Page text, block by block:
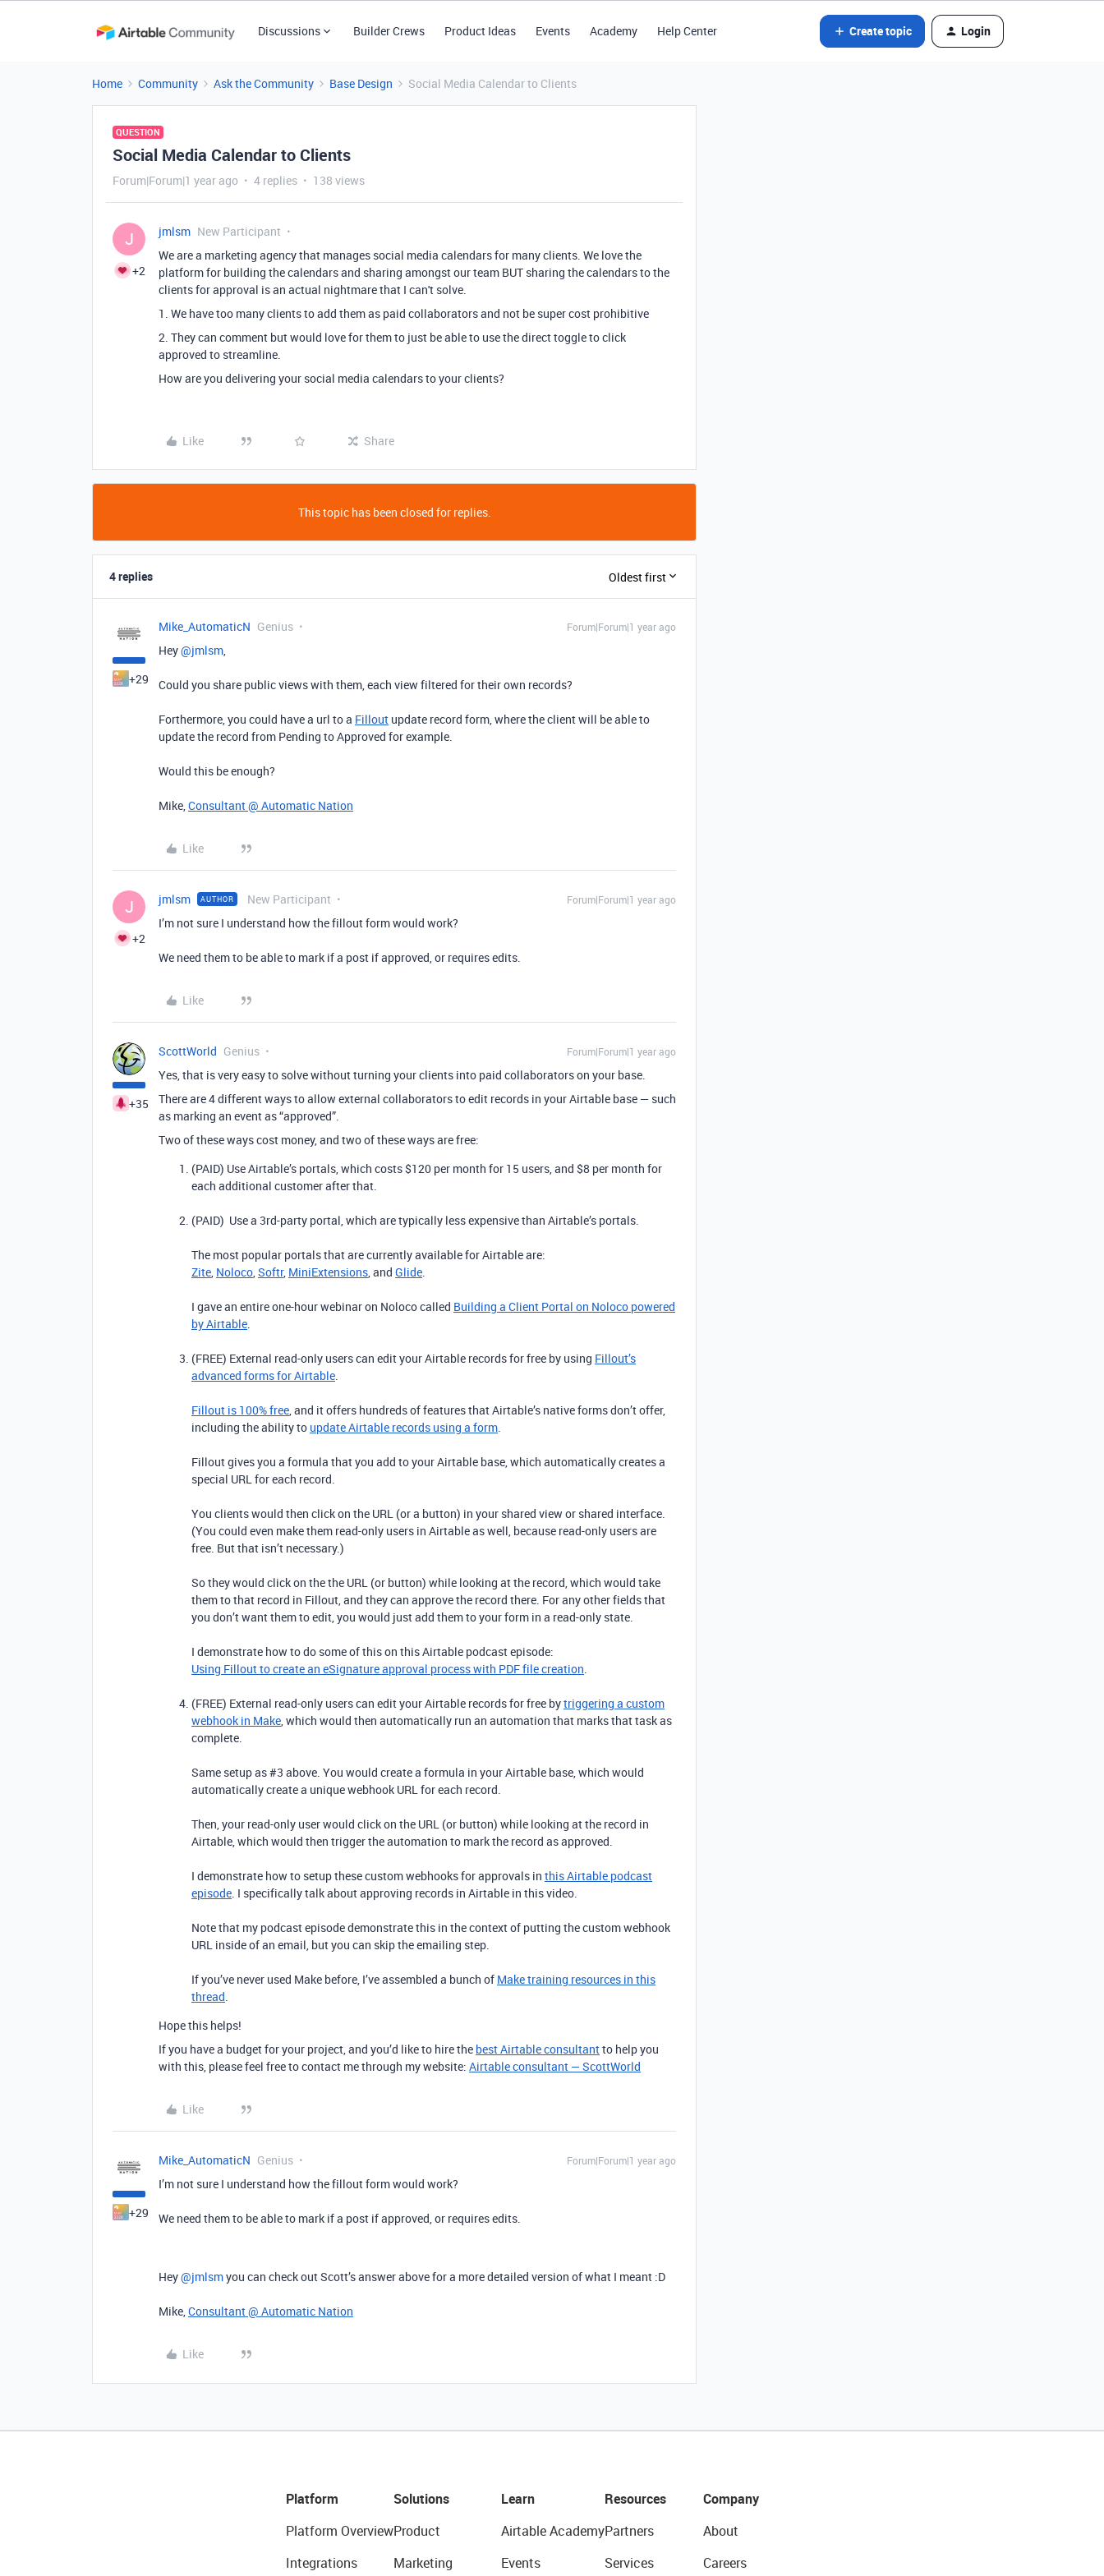
Discussions Builder Crews Product Ideas Events Academy Help Center Create topic Login
Home Community Ask the Community Base Design Social Media Calendar to Clients
QUESTION
Social Media Calendar to Clients
Forum|Forum|1 year ago 4 replies 138 views
J
+2
jmlsm New Participant
We are a marketing agency that manages social media calendars for many clients. We love the
platform for building the calendars and sharing amongst our team BUT sharing the calendars to the
clients for approval is an actual nightmare that I can't solve.
1. We have too many clients to add them as paid collaborators and not be super cost prohibitive
2. They can comment but would love for them to just be able to use the direct toggle to click
approved to streamline.
How are you delivering your social media calendars to your clients?
Like Share
This topic has been closed for replies.
4 replies Oldest first
+29
Mike_AutomaticN Genius Forum|Forum|1 year ago
Hey ​@jmlsm,
Could you share public views with them, each view filtered for their own records?
Forthermore, you could have a url to a Fillout update record form, where the client will be able to
update the record from Pending to Approved for example.
Would this be enough?
Mike,Consultant @ Automatic Nation
Like
J
+2
jmlsm AUTHOR New Participant Forum|Forum|1 year ago
I’m not sure I understand how the fillout form would work?
We need them to be able to mark if a post if approved, or requires edits.
Like
+35
ScottWorld Genius Forum|Forum|1 year ago
Yes, that is very easy to solve without turning your clients into paid collaborators on your base.
There are 4 different ways to allow external collaborators to edit records in your Airtable base — such
as marking an event as “approved”.
Two of these ways cost money, and two of these ways are free:
(PAID) Use Airtable’s portals, which costs $120 per month for 15 users, and $8 per month for
each additional customer after that.
(PAID) Use a 3rd-party portal, which are typically less expensive than Airtable’s portals.
The most popular portals that are currently available for Airtable are:
Zite, Noloco,Softr, MiniExtensions, and Glide.
I gave an entire one-hour webinar on Noloco called Building a Client Portal on Noloco powered
by Airtable.
(FREE) External read-only users can edit your Airtable records for free by using Fillout’s
advanced forms for Airtable.
Fillout is 100% free, and it offers hundreds of features that Airtable’s native forms don’t offer,
including the ability to update Airtable records using a form.
Fillout gives you a formula that you add to your Airtable base, which automatically creates a
special URL for each record.
You clients would then click on the URL (or a button) in your shared view or shared interface.
(You could even make them read-only users in Airtable as well, because read-only users are
free. But that isn’t necessary.)
So they would click on the the URL (or button) while looking at the record, which would take
them to that record in Fillout, and they can approve the record there. For any other fields that
you don’t want them to edit, you would just add them to your form in a read-only state.
I demonstrate how to do some of this on this Airtable podcast episode:
Using Fillout to create an eSignature approval process with PDF file creation.
(FREE) External read-only users can edit your Airtable records for free bytriggering a custom
webhook in Make, which would then automatically run an automation that marks that task as
complete.
Same setup as #3 above. You would create a formula in your Airtable base, which would
automatically create a unique webhook URL for each record.
Then, your read-only user would click on the URL (or button) while looking at the record in
Airtable, which would then trigger the automation to mark the record as approved.
I demonstrate how to setup these custom webhooks for approvals in this Airtable podcast
episode. I specifically talk about approving records in Airtable in this video.
Note that my podcast episode demonstrate this in the context of putting the custom webhook
URL inside of an email, but you can skip the emailing step.
If you’ve never used Make before, I’ve assembled a bunch of Make training resources in this
thread.
Hope this helps!
If you have a budget for your project, and you’d like to hire the best Airtable consultantto help you
with this, please feel free to contact me through my website: Airtable consultant — ScottWorld
Like
+29
Mike_AutomaticN Genius Forum|Forum|1 year ago
I’m not sure I understand how the fillout form would work?
We need them to be able to mark if a post if approved, or requires edits.
Hey ​@jmlsmyou can check out Scott’s answer above for a more detailed version of what I meant :D
Mike,Consultant @ Automatic Nation
Like
Platform
Platform Overview
Integrations
Solutions
Product
Marketing
Learn
Airtable Academy
Events
Resources
Partners
Services
Company
About
Careers